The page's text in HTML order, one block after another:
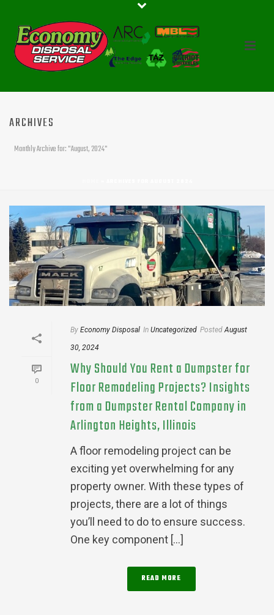
ARCHIVES
Monthly Archive for: "August, 2024"
0
By Economy Disposal In Uncategorized Posted August
30, 2024
Why Should You Rent a Dumpster for
Floor Remodeling Projects? Insights
from a Dumpster Rental Company in
Arlington Heights, Illinois
A floor remodeling project can be
exciting yet overwhelming for any
property owner. With these types of
projects, there are a lot of things
you’ll need to do to ensure success.
One key component [...]
READ MORE